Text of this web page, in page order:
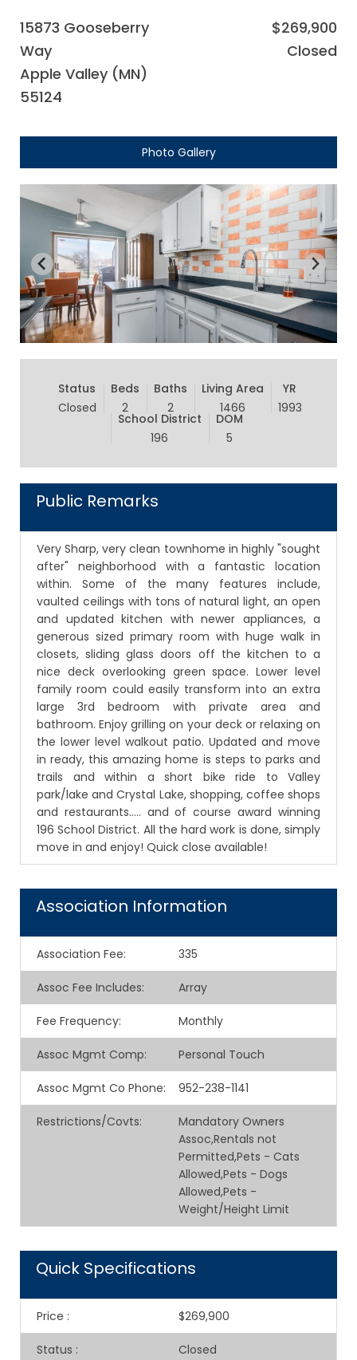
15873 Gooseberry
Way
Apple Valley (MN)
55124
$269,900
Closed
Photo Gallery
Status
Closed
Beds
2
Baths
2
Living Area
1466
YR
1993
School District
196
DOM
5
Public Remarks
Very Sharp, very clean townhome in highly "sought
after" neighborhood with a fantastic location
within. Some of the many features include,
vaulted ceilings with tons of natural light, an open
and updated kitchen with newer appliances, a
generous sized primary room with huge walk in
closets, sliding glass doors off the kitchen to a
nice deck overlooking green space. Lower level
family room could easily transform into an extra
large 3rd bedroom with private area and
bathroom. Enjoy grilling on your deck or relaxing on
the lower level walkout patio. Updated and move
in ready, this amazing home is steps to parks and
trails and within a short bike ride to Valley
park/lake and Crystal Lake, shopping, coffee shops
and restaurants….. and of course award winning
196 School District. All the hard work is done, simply
move in and enjoy! Quick close available!
Association Information
Association Fee: 335
Assoc Fee Includes: Array
Fee Frequency: Monthly
Assoc Mgmt Comp: Personal Touch
Assoc Mgmt Co Phone: 952-238-1141
Restrictions/Covts:
Mandatory Owners
Assoc,Rentals not
Permitted,Pets - Cats
Allowed,Pets - Dogs
Allowed,Pets -
Weight/Height Limit
Quick Specifications
Price : $269,900
Status : Closed